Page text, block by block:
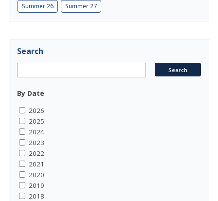
Summer 26 Summer 27
Search
By Date
2026
2025
2024
2023
2022
2021
2020
2019
2018